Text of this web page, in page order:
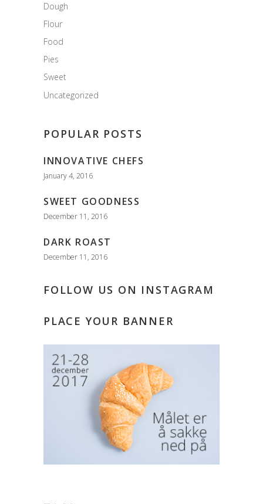
Dough
Flour
Food
Pies
Sweet
Uncategorized
POPULAR POSTS
INNOVATIVE CHEFS
January 4, 2016
SWEET GOODNESS
December 11, 2016
DARK ROAST
December 11, 2016
FOLLOW US ON INSTAGRAM
PLACE YOUR BANNER